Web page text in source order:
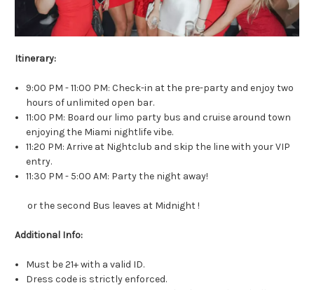
Itinerary:
9:00 PM - 11:00 PM: Check-in at the pre-party and enjoy two
hours of unlimited open bar.
11:00 PM: Board our limo party bus and cruise around town
enjoying the Miami nightlife vibe.
11:20 PM: Arrive at Nightclub and skip the line with your VIP
entry.
11:30 PM - 5:00 AM: Party the night away!
or the second Bus leaves at Midnight !
Additional Info:
Must be 21+ with a valid ID.
Dress code is strictly enforced.